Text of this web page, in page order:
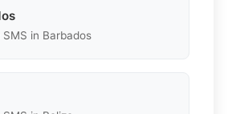
SMS in Barbados